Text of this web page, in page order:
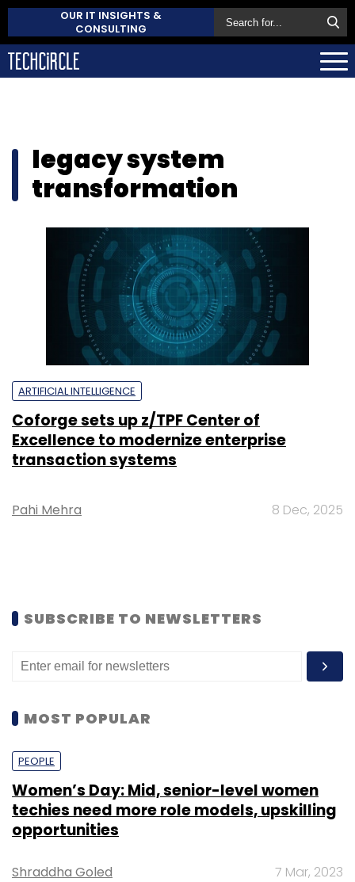
OUR IT INSIGHTS &
CONSULTING
legacy system
transformation
ARTIFICIAL INTELLIGENCE
Coforge sets up z/TPF Center of
Excellence to modernize enterprise
transaction systems
Pahi Mehra 8 Dec, 2025
SUBSCRIBE TO NEWSLETTERS
MOST POPULAR
PEOPLE
Women’s Day: Mid, senior-level women
techies need more role models, upskilling
opportunities
Shraddha Goled 7 Mar, 2023